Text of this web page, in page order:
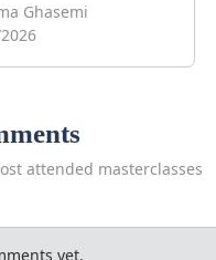
Ghasemi
attended masterclasses
yet.